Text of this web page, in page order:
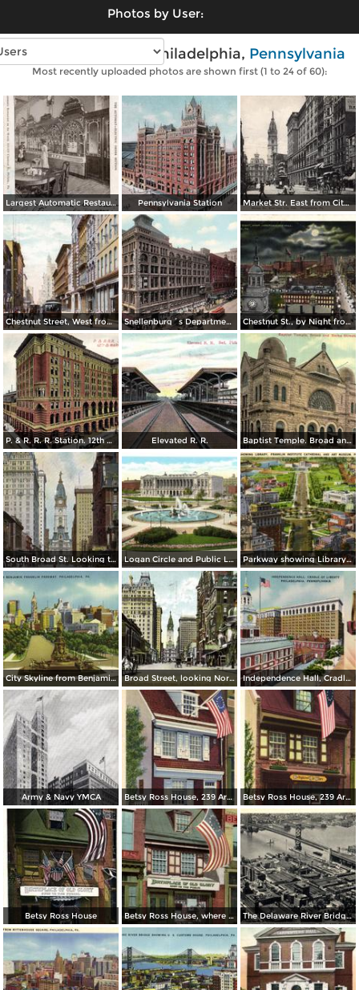
Photos by User:
Vintage photos of Philadelphia, Pennsylvania
Most recently uploaded photos are shown first (1 to 24 of 60):
Largest Automatic Restaurant in the World Pennsylvania Station Market Str. East from City Hall
Chestnut Street, West from 8th Street Snellenburg´s Department Store, Market Street Chestnut St., by Night from Independence Hall
P. & R. R. R. Station. 12th & Market St. Elevated R. R. Baptist Temple. Broad and Berks Streets
South Broad St. Looking toward City Hall Logan Circle and Public Library Parkway showing Library, Franklin Institute Cathedral and Art Museum
City Skyline from Benjamin Franklin Parkway Broad Street, looking North from Spruce Independence Hall, Cradle of Liberty
Army & Navy YMCA Betsy Ross House, 239 Arch Street Betsy Ross House, 239 Arch Street
Betsy Ross House Betsy Ross House, where the first American Flag was made The Delaware River Bridge Connecting Camden